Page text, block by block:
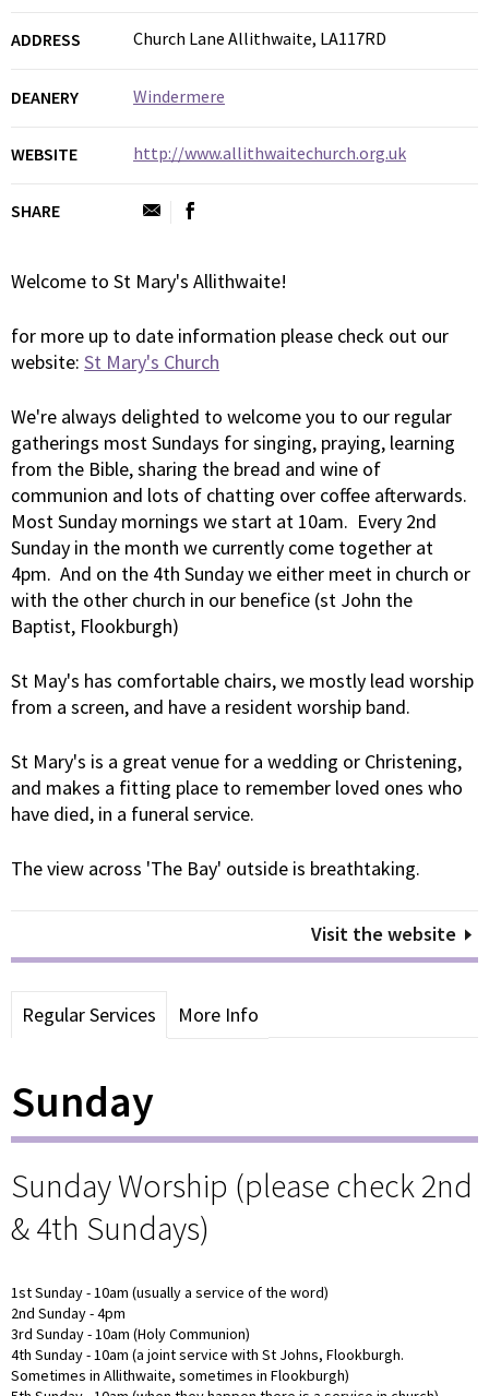
ADDRESS Church Lane Allithwaite, LA117RD
DEANERY Windermere
WEBSITE http://www.allithwaitechurch.org.uk
SHARE
Welcome to St Mary's Allithwaite!
for more up to date information please check out our
website: St Mary's Church
We're always delighted to welcome you to our regular
gatherings most Sundays for singing, praying, learning
from the Bible, sharing the bread and wine of
communion and lots of chatting over coffee afterwards.
Most Sunday mornings we start at 10am. Every 2nd
Sunday in the month we currently come together at
4pm. And on the 4th Sunday we either meet in church or
with the other church in our benefice (st John the
Baptist, Flookburgh)
St May's has comfortable chairs, we mostly lead worship
from a screen, and have a resident worship band.
St Mary's is a great venue for a wedding or Christening,
and makes a fitting place to remember loved ones who
have died, in a funeral service.
The view across 'The Bay' outside is breathtaking.
Visit the website
Regular Services More Info
Sunday
Sunday Worship (please check 2nd
& 4th Sundays)
1st Sunday - 10am (usually a service of the word)
2nd Sunday - 4pm
3rd Sunday - 10am (Holy Communion)
4th Sunday - 10am (a joint service with St Johns, Flookburgh.
Sometimes in Allithwaite, sometimes in Flookburgh)